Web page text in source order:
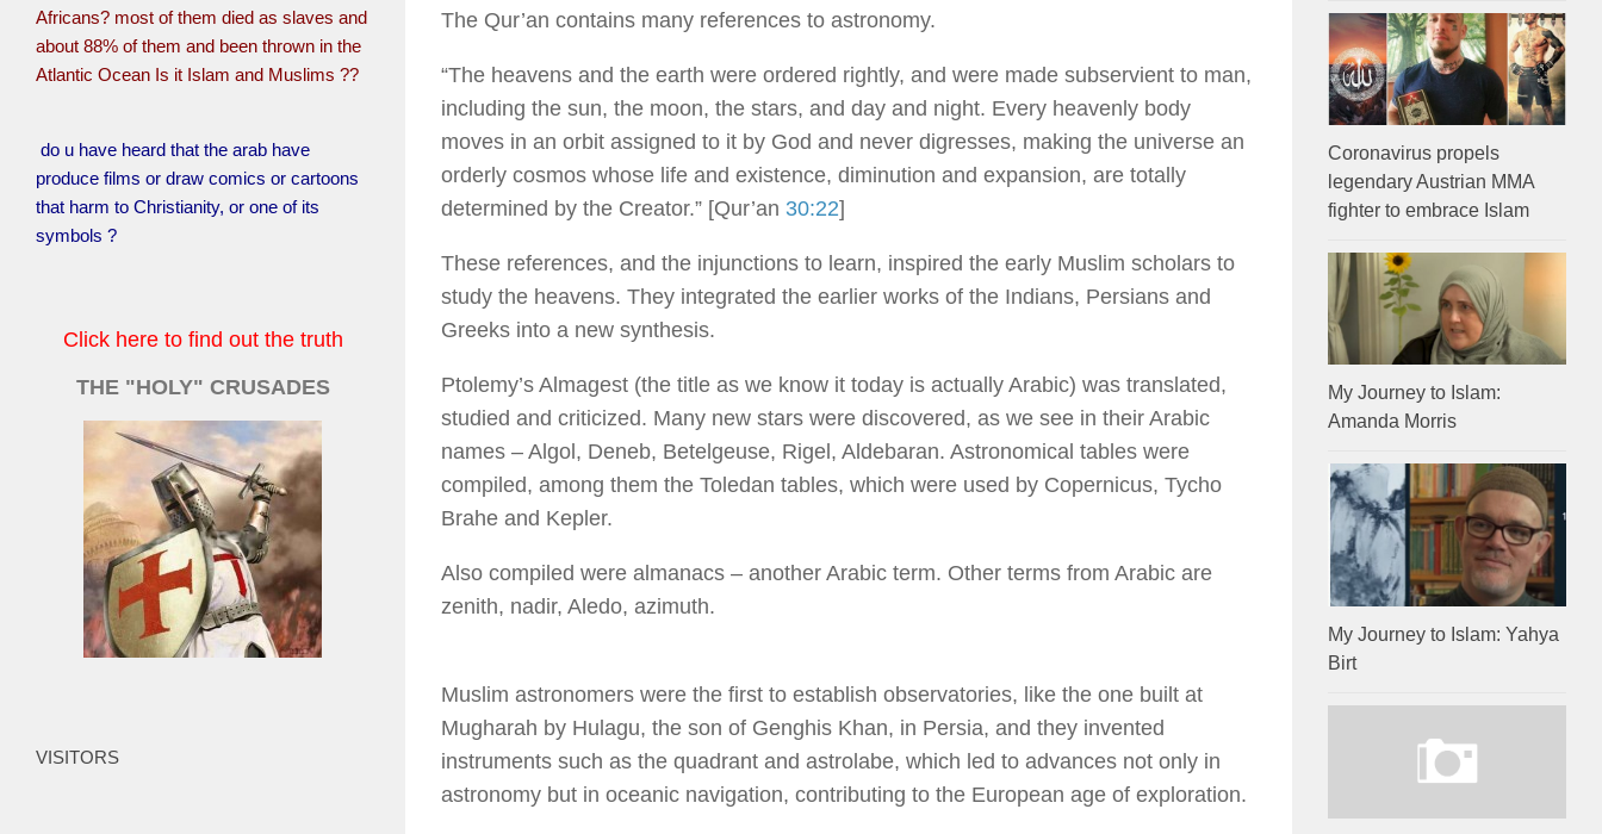
The Qur’an contains many references to astronomy.
“The heavens and the earth were ordered rightly, and were made subservient to man,
including the sun, the moon, the stars, and day and night. Every heavenly body
moves in an orbit assigned to it by God and never digresses, making the universe an
orderly cosmos whose life and existence, diminution and expansion, are totally
determined by the Creator.” [Qur’an 30:22]
These references, and the injunctions to learn, inspired the early Muslim scholars to
study the heavens. They integrated the earlier works of the Indians, Persians and
Greeks into a new synthesis.
Ptolemy’s Almagest (the title as we know it today is actually Arabic) was translated,
studied and criticized. Many new stars were discovered, as we see in their Arabic
names – Algol, Deneb, Betelgeuse, Rigel, Aldebaran. Astronomical tables were
compiled, among them the Toledan tables, which were used by Copernicus, Tycho
Brahe and Kepler.
Also compiled were almanacs – another Arabic term. Other terms from Arabic are
zenith, nadir, Aledo, azimuth.
Muslim astronomers were the first to establish observatories, like the one built at
Mugharah by Hulagu, the son of Genghis Khan, in Persia, and they invented
instruments such as the quadrant and astrolabe, which led to advances not only in
astronomy but in oceanic navigation, contributing to the European age of exploration.
Africans? most of them died as slaves and
about 88% of them and been thrown in the
Atlantic Ocean Is it Islam and Muslims ??
do u have heard that the arab have
produce films or draw comics or cartoons
that harm to Christianity, or one of its
symbols ?
Click here to find out the truth
THE "HOLY" CRUSADES
VISITORS
Coronavirus propels
legendary Austrian MMA
fighter to embrace Islam
My Journey to Islam:
Amanda Morris
My Journey to Islam: Yahya
Birt